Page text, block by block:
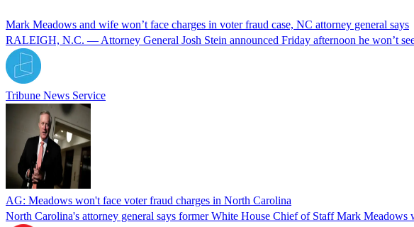
Mark Meadows and wife won’t face charges in voter fraud case, NC attorney general says
RALEIGH, N.C. — Attorney General Josh Stein announced Friday afternoon he won’t
Tribune News Service
AG: Meadows won't face voter fraud charges in North Carolina
North Carolina's attorney general says former White House Chief of Staff Mark Meadows